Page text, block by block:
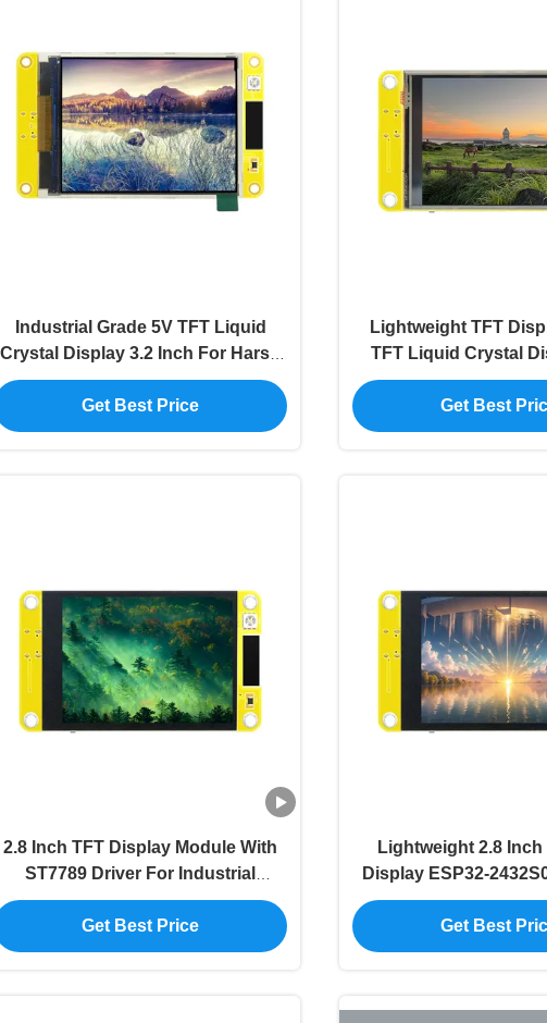
Industrial Grade 5V TFT Liquid
Crystal Display 3.2 Inch For Harsh
Environment
Get Best Price
Lightweight TFT
TFT Liquid Crystal
Wide
Get Best
2.8 Inch TFT Display Module With
ST7789 Driver For Industrial
Applications
Get Best Price
Lightweight 2.8 Inch
Display ESP32-
Driver Chip
Get Best